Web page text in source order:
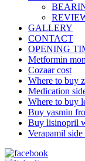
GALLERY
CONTACT
OPENING
Metformin
Cozaar cost
Where to buy
Medication
Where to buy
Buy yasmin
Buy lisinopril
Verapamil